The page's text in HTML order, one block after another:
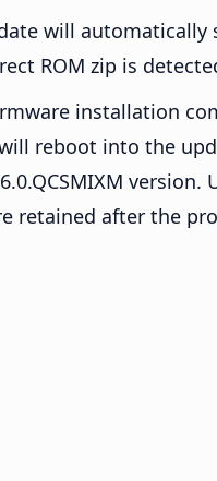
will automatically
ROM zip is
installation
reboot into the
version.
retained after the